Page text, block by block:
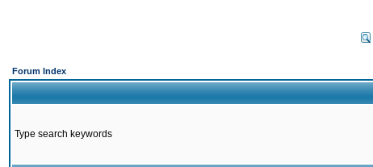
Forum Index
Type search keywords